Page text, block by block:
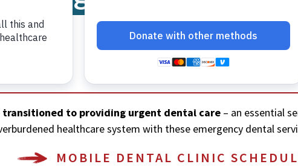
DONATE
transitioned to providing urgent dental care – an essential
healthcare system with these emergency dental
MOBILE DENTAL CLINIC